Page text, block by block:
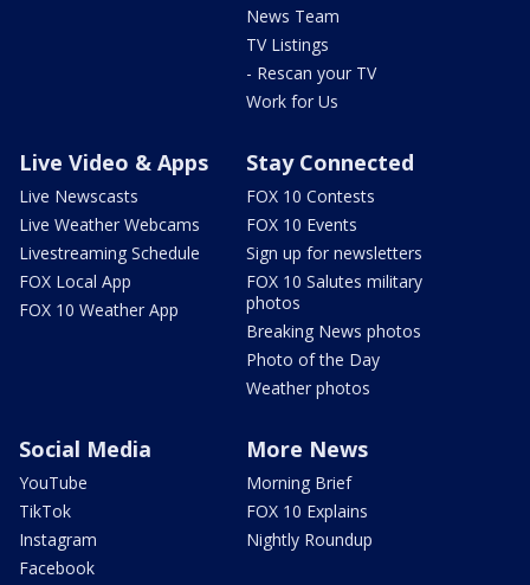
News Team
TV Listings
- Rescan your TV
Work for Us
Live Video & Apps
Live Newscasts
Live Weather Webcams
Livestreaming Schedule
FOX Local App
FOX 10 Weather App
Stay Connected
FOX 10 Contests
FOX 10 Events
Sign up for newsletters
FOX 10 Salutes military
photos
Breaking News photos
Photo of the Day
Weather photos
Social Media
YouTube
TikTok
Instagram
Facebook
More News
Morning Brief
FOX 10 Explains
Nightly Roundup